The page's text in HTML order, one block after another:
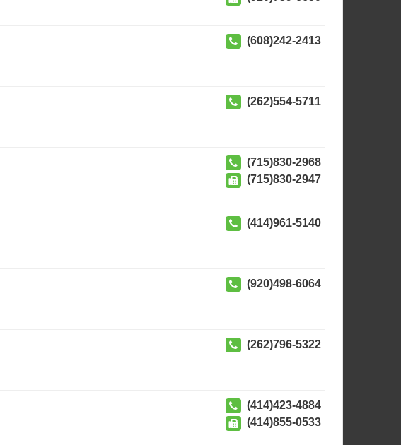
(608)242-2413
(262)554-5711
(715)830-2968
(715)830-2947
(414)961-5140
(920)498-6064
(262)796-5322
(414)423-4884
(414)855-0533